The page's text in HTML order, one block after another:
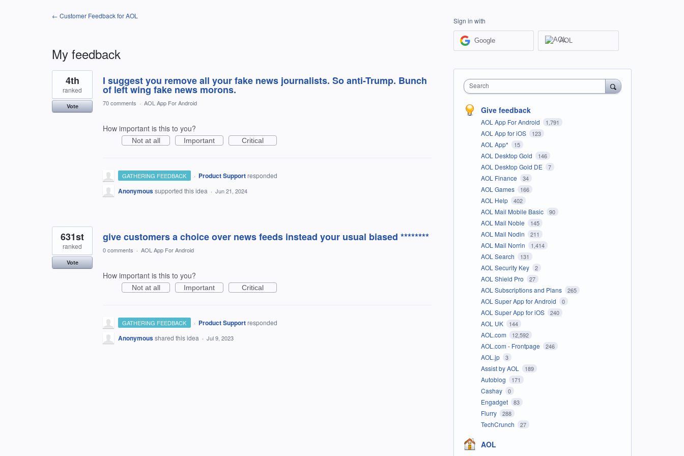
← Customer Feedback for AOL
My feedback
2
results
found
I suggest you remove all your fake news journalists. So anti-Trump. Bunch
of left wing fake news morons.
4th
ranked
Vote 70 comments · AOL App For Android
How important is this to you?
Not at all Important Critical
GATHERING FEEDBACK · Product Support responded
Anonymoussupported this idea · Jun 21, 2024
give customers a choice over news feeds instead your usual biased ********
631st
ranked
Vote
0 comments · AOL App For Android
How important is this to you?
Not at all Important Critical
GATHERING FEEDBACK · Product Support responded
Anonymousshared this idea · Jul 9, 2023
Sign in with
Google AOL
Search
Give feedback
AOL App For Android 1,791
AOL App for iOS 123
AOL App* 15
AOL Desktop Gold 146
AOL Desktop Gold DE 7
AOL Finance 34
AOL Games 166
AOL Help 402
AOL Mail Mobile Basic 90
AOL Mail Noble 145
AOL Mail Nodin 211
AOL Mail Norrin 1,414
AOL Search 131
AOL Security Key 2
AOL Shield Pro 27
AOL Subscriptions and Plans 265
AOL Super App for Android 0
AOL Super App for iOS 240
AOL UK 144
AOL.com 12,592
AOL.com - Frontpage 246
AOL.jp 3
Assist by AOL 189
Autoblog 171
Cashay 0
Engadget 83
Flurry 288
TechCrunch 27
AOL